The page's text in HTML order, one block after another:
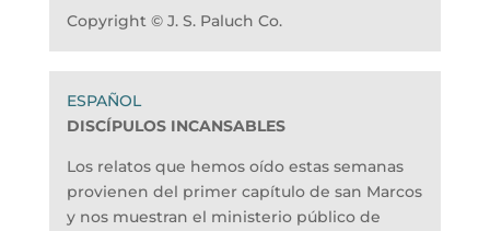
Copyright © J. S. Paluch Co.
DISCÍPULOS INCANSABLES
Los relatos que hemos oído estas semanas
provienen del primer capítulo de san Marcos
y nos muestran el ministerio público de